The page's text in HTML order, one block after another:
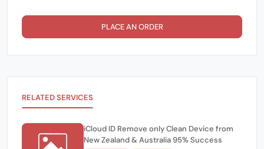
PLACE AN ORDER
RELATED SERVICES
iCloud ID Remove only Clean Device from
New Zealand & Australia 95% Success